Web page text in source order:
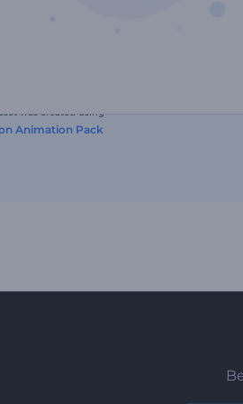
was created using
Animation Pack